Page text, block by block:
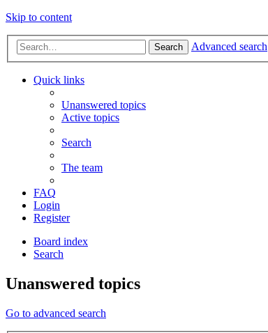
Skip to content
Search Advanced search
Quick links
Unanswered topics
Active topics
Search
The team
FAQ
Login
Register
Board index
Search
Unanswered topics
Go to advanced search